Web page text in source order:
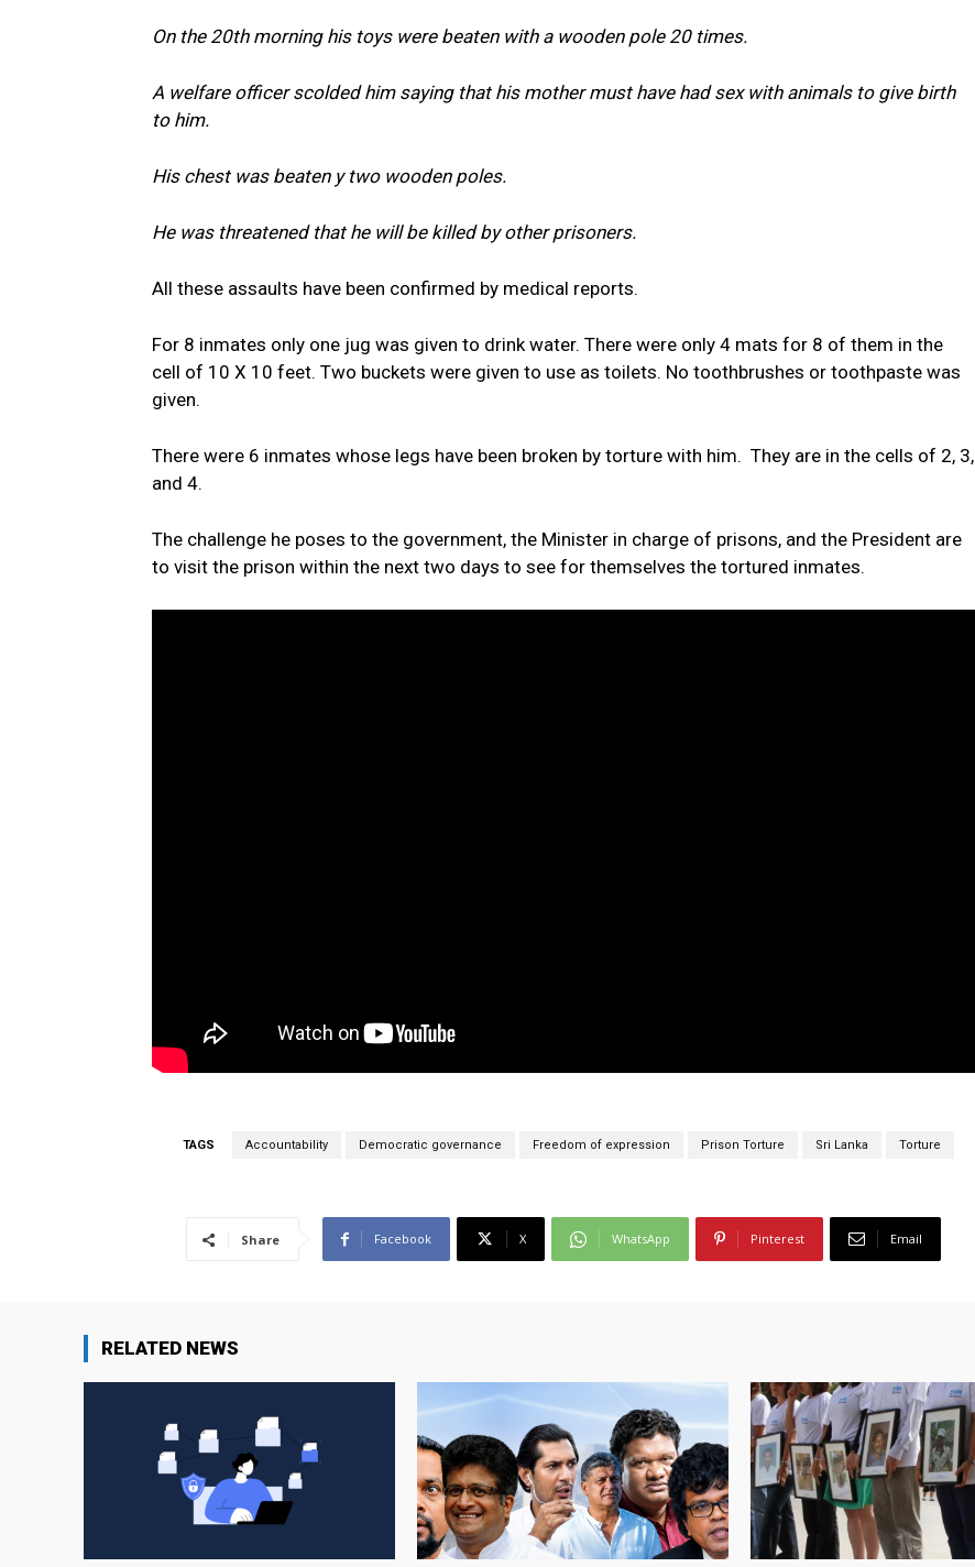
On the 20th morning his toys were beaten with a wooden pole 20 times.
A welfare officer scolded him saying that his mother must have had sex with animals to give birth
to him.
His chest was beaten y two wooden poles.
He was threatened that he will be killed by other prisoners.
All these assaults have been confirmed by medical reports.
For 8 inmates only one jug was given to drink water. There were only 4 mats for 8 of them in the
cell of 10 X 10 feet. Two buckets were given to use as toilets. No toothbrushes or toothpaste was
given.
There were 6 inmates whose legs have been broken by torture with him. They are in the cells of 2, 3,
and 4.
The challenge he poses to the government, the Minister in charge of prisons, and the President are
to visit the prison within the next two days to see for themselves the tortured inmates.
TAGS Accountability Democratic governance Freedom of expression Prison Torture Sri Lanka Torture
Share Facebook X WhatsApp Pinterest Email
RELATED NEWS